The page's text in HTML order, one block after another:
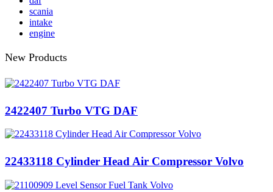
scania
intake
engine
New Products
2422407 Turbo VTG DAF
22433118 Cylinder Head Air Compressor Volvo